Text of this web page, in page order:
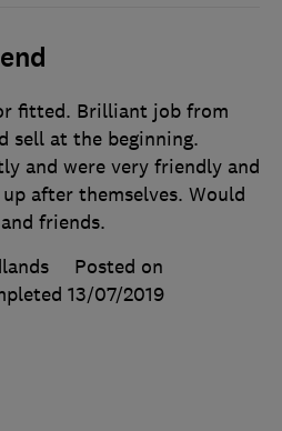
fitted. Brilliant job from
sell at the beginning.
and were very friendly and
after themselves. Would
friends.
Posted on
13/07/2019